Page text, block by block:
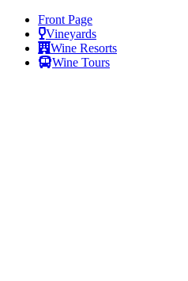
Front Page
Vineyards
Wine Resorts
Wine Tours